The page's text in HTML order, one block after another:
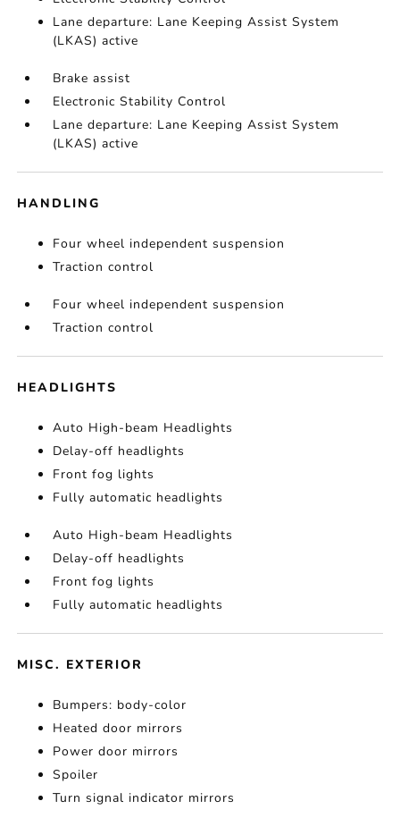
Lane departure: Lane Keeping Assist System
(LKAS) active
Brake assist
Electronic Stability Control
Lane departure: Lane Keeping Assist System
(LKAS) active
HANDLING
Four wheel independent suspension
Traction control
Four wheel independent suspension
Traction control
HEADLIGHTS
Auto High-beam Headlights
Delay-off headlights
Front fog lights
Fully automatic headlights
Auto High-beam Headlights
Delay-off headlights
Front fog lights
Fully automatic headlights
MISC. EXTERIOR
Bumpers: body-color
Heated door mirrors
Power door mirrors
Spoiler
Turn signal indicator mirrors